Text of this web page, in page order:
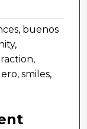
buenos
smiles,